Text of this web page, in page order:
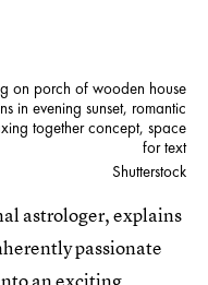
on porch of wooden house
in evening sunset, romantic
together concept, space
for text
Shutterstock
astrologer, explains
passionate